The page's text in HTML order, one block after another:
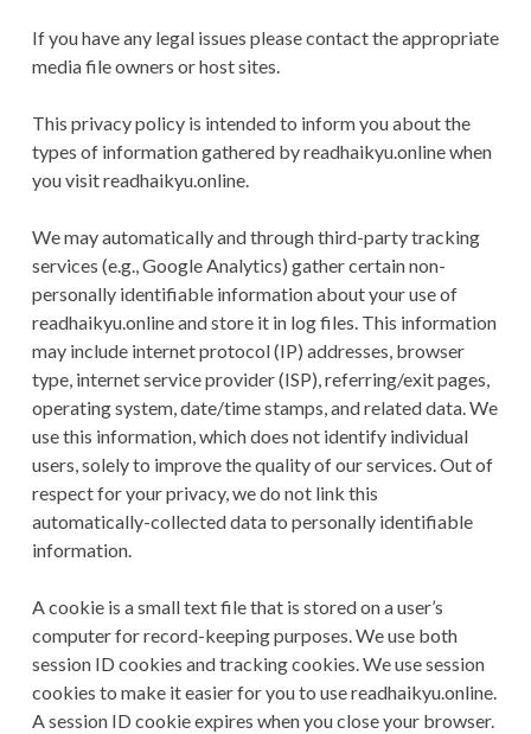
If you have any legal issues please contact the appropriate
media file owners or host sites.
This privacy policy is intended to inform you about the
types of information gathered by readhaikyu.online when
you visit readhaikyu.online.
We may automatically and through third-party tracking
services (e.g., Google Analytics) gather certain non-
personally identifiable information about your use of
readhaikyu.online and store it in log files. This information
may include internet protocol (IP) addresses, browser
type, internet service provider (ISP), referring/exit pages,
operating system, date/time stamps, and related data. We
use this information, which does not identify individual
users, solely to improve the quality of our services. Out of
respect for your privacy, we do not link this
automatically-collected data to personally identifiable
information.
A cookie is a small text file that is stored on a user’s
computer for record-keeping purposes. We use both
session ID cookies and tracking cookies. We use session
cookies to make it easier for you to use readhaikyu.online.
A session ID cookie expires when you close your browser.